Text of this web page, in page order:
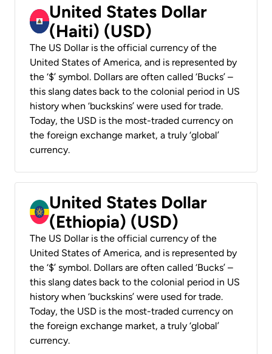
United States Dollar
(Haiti) (USD)
The US Dollar is the official currency of the
United States of America, and is represented by
the ‘$’ symbol. Dollars are often called ‘Bucks’ –
this slang dates back to the colonial period in US
history when ‘buckskins’ were used for trade.
Today, the USD is the most-traded currency on
the foreign exchange market, a truly ‘global’
currency.
United States Dollar
(Ethiopia) (USD)
The US Dollar is the official currency of the
United States of America, and is represented by
the ‘$’ symbol. Dollars are often called ‘Bucks’ –
this slang dates back to the colonial period in US
history when ‘buckskins’ were used for trade.
Today, the USD is the most-traded currency on
the foreign exchange market, a truly ‘global’
currency.